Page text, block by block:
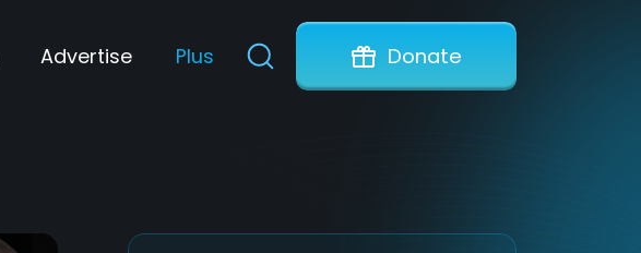
Advertise Plus Donate